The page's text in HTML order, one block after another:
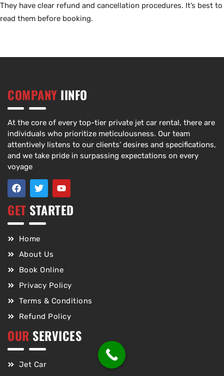
They have clear refund and cancellation procedures. It’s best to
read them before booking.
COMPANY IINFO
At the core of every top-tier private jet car rental, there are
individuals who prioritize meticulousness. Our team
attentively listens to our clients’ desires and specifications,
and we take pride in surpassing expectations on every
voyage
GET STARTED
Home
About Us
Book Online
Privacy Policy
Terms & Conditions
Refund Policy
OUR SERVICES
Jet Car